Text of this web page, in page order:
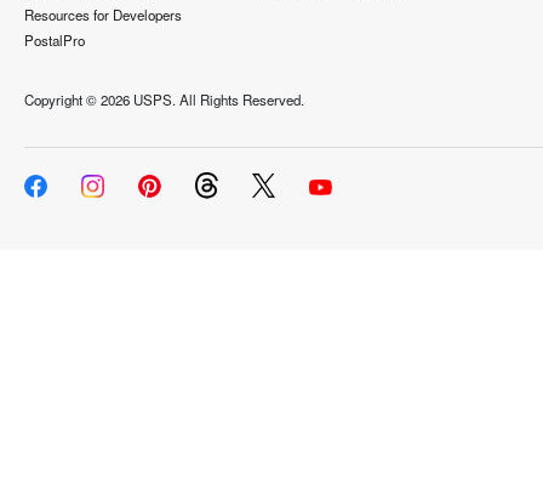
Resources for Developers
PostalPro
Copyright ©2026 USPS. All Rights Reserved.